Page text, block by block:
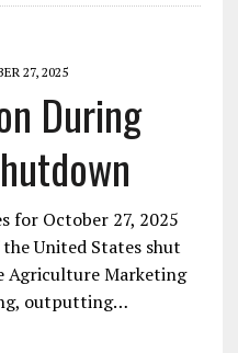
27, 2025
During
for October 27, 2025
United States shut
Agriculture Marketing
outputting…